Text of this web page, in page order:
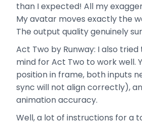
than I expected! All my
My avatar moves exactly the
The output quality genuinely
Act Two by Runway: I also
mind for Act Two to work well.
position in frame, both inputs
sync will not align correctly),
animation accuracy.
Well, a lot of instructions for a